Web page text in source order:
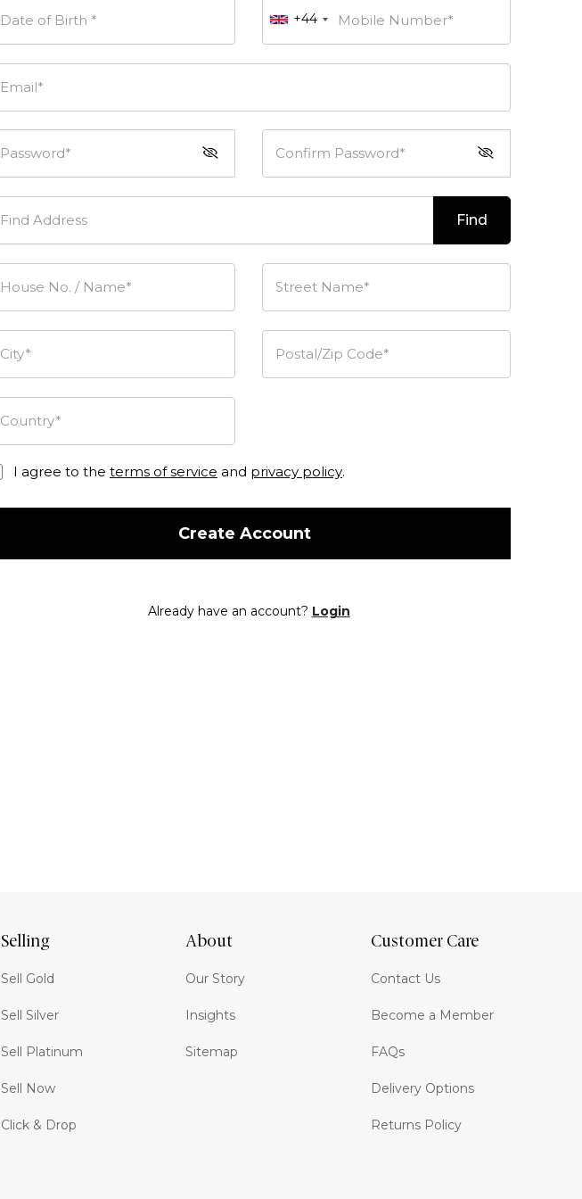
Date of Birth * +44 Mobile Number*
Email*
Password* Confirm Password*
Find Address Find
House No. / Name* Street Name*
City* Postal/Zip Code*
Country*
I agree to the terms of service and privacy policy.
Create Account
Already have an account? Login
Selling
Sell Gold
Sell Silver
Sell Platinum
Sell Now
Click & Drop
About
Our Story
Insights
Sitemap
Customer Care
Contact Us
Become a Member
FAQs
Delivery Options
Returns Policy